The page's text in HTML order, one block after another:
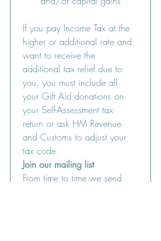
If you pay Income Tax at the
higher or additional rate and
want to receive the
additional tax relief due to
you, you must include all
your Gift Aid donations on
your Self-Assessment tax
return or ask HM Revenue
and Customs to adjust your
tax code.
Join our mailing list
From time to time we send